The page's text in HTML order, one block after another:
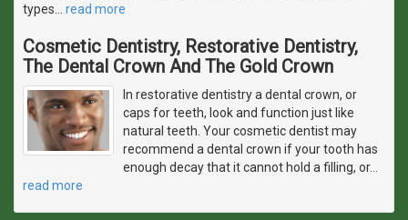
types
read more
Cosmetic Dentistry, Restorative Dentistry,
The Dental Crown And The Gold Crown
In restorative dentistry a dental crown, or
caps for teeth, look and function just like
natural teeth. Your cosmetic dentist may
recommend a dental crown if your tooth has
enough decay that it cannot hold a filling, or…
read more